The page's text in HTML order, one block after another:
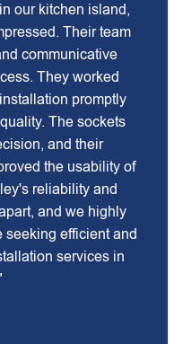
our kitchen island,
Their team
communicative
They worked
promptly
The sockets
and their
the usability of
reliability and
and we highly
seeking efficient and
services in